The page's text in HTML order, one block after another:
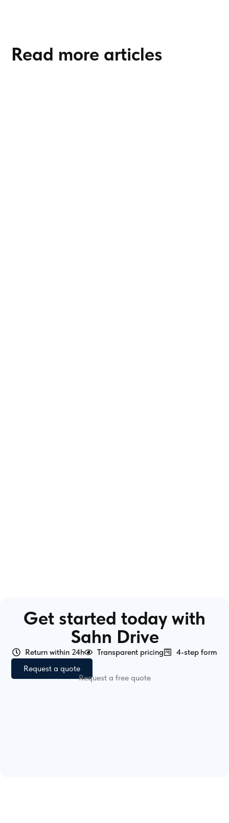
Read more articles
Get started today with
Sahn Drive
Return within 24h Transparent pricing
4-step form
Request a quote
Request a free quote